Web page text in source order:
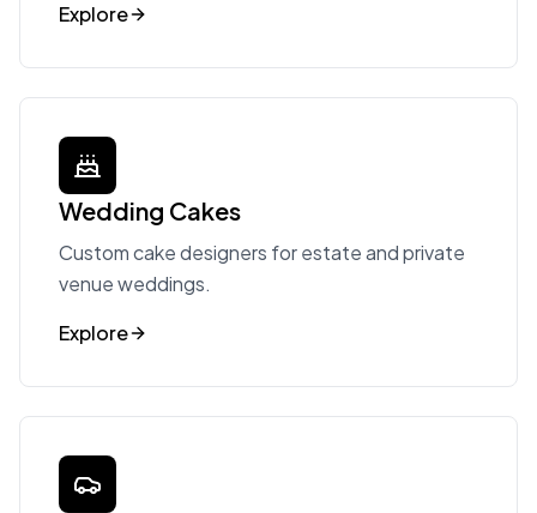
Explore
Wedding Cakes
Custom cake designers for estate and private
venue weddings.
Explore